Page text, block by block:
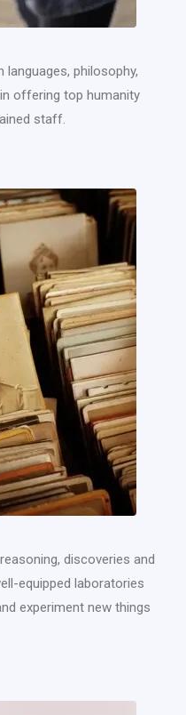
philosophy,
offering top humanity
staff.
discoveries and
equipped laboratories
experiment new things